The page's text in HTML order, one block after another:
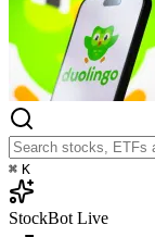
⌘ K
StockBot Live